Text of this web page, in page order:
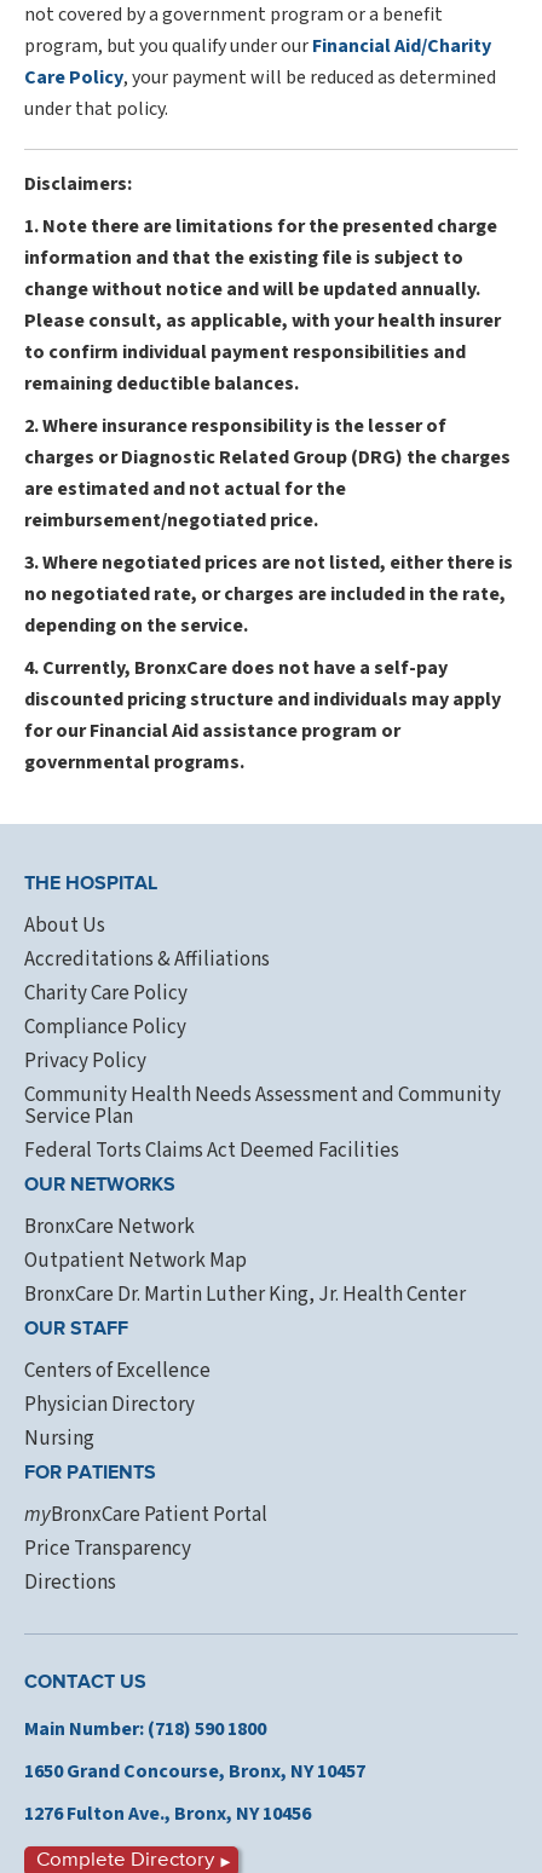
not covered by a government program or a benefit
program, but you qualify under ourFinancial Aid/Charity
Care Policy, your payment will be reduced as determined
under that policy.
Disclaimers:
1. Note there are limitations for the presented charge
information and that the existing file is subject to
change without notice and will be updated annually.
Please consult, as applicable, with your health insurer
to confirm individual payment responsibilities and
remaining deductible balances.
2. Where insurance responsibility is the lesser of
charges or Diagnostic Related Group (DRG) the charges
are estimated and not actual for the
reimbursement/negotiated price.
3. Where negotiated prices are not listed, either there is
no negotiated rate, or charges are included in the rate,
depending on the service.
4. Currently, BronxCare does not have a self-pay
discounted pricing structure and individuals may apply
for our Financial Aid assistance program or
governmental programs.
THE HOSPITAL
About Us
Accreditations & Affiliations
Charity Care Policy
Compliance Policy
Privacy Policy
Community Health Needs Assessment and Community
Service Plan
Federal Torts Claims Act Deemed Facilities
OUR NETWORKS
BronxCare Network
Outpatient Network Map
BronxCare Dr. Martin Luther King, Jr. Health Center
OUR STAFF
Centers of Excellence
Physician Directory
Nursing
FOR PATIENTS
myBronxCare Patient Portal
Price Transparency
Directions
CONTACT US
Main Number: (718) 590 1800
1650 Grand Concourse, Bronx, NY 10457
1276 Fulton Ave., Bronx, NY 10456
Complete Directory